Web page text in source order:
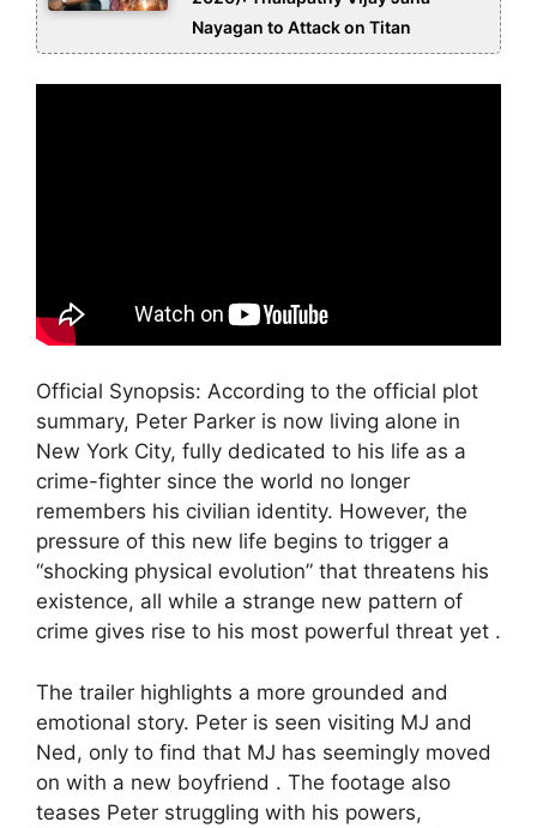
Nayagan to Attack on Titan
Official Synopsis: According to the official plot
summary, Peter Parker is now living alone in
New York City, fully dedicated to his life as a
crime-fighter since the world no longer
remembers his civilian identity. However, the
pressure of this new life begins to trigger a
“shocking physical evolution” that threatens his
existence, all while a strange new pattern of
crime gives rise to his most powerful threat yet .
The trailer highlights a more grounded and
emotional story. Peter is seen visiting MJ and
Ned, only to find that MJ has seemingly moved
on with a new boyfriend . The footage also
teases Peter struggling with his powers,